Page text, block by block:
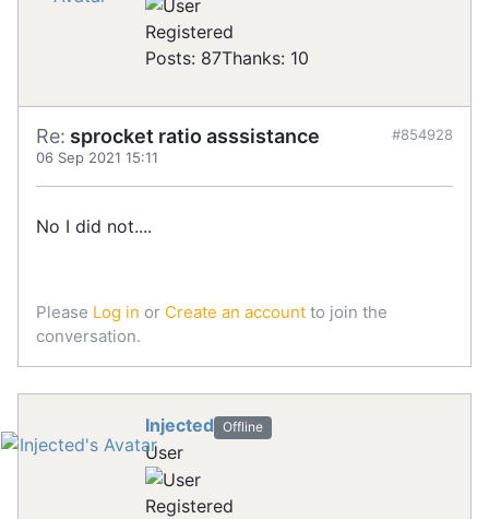
Registered
Posts: 87Thanks: 10
Re: sprocket ratio asssistance
06 Sep 2021 15:11
#854928
No I did not....
Please Log in or Create an account to join the
conversation.
Injected Offline
User
Registered